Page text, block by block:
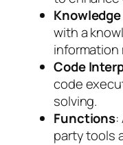
with a
information
Code
code
solving.
Functions
party tools